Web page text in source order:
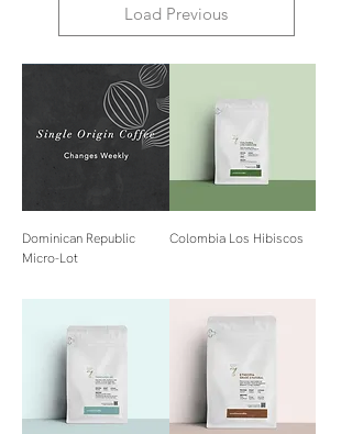
Load Previous
Dominican Republic
Micro-Lot
Colombia Los Hibiscos